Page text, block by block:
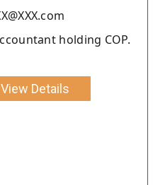
holding COP.
View Details